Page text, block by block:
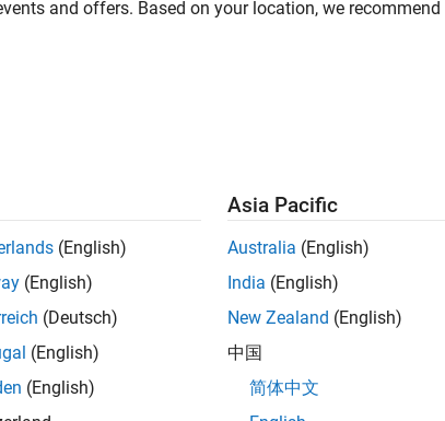
and offers. Based on your location, we recommend
(English)
(English)
(Deutsch)
(English)
(English)
Asia Pacific
Australia (English)
India (English)
New Zealand (English)
中国
简体中文